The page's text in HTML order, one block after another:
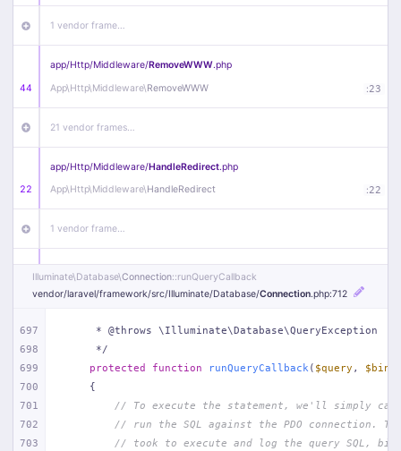
1 vendor frame…
44
app/Http/Middleware/RemoveWWW.php
App\Http\Middleware\RemoveWWW :23
21 vendor frames…
22
app/Http/Middleware/HandleRedirect.php
App\Http\Middleware\HandleRedirect :22
1 vendor frame…
app/Http/Middleware/Handle404.php
App\Http\Middleware\Handle404
18 vendor frames…
1 index.php :51
Illuminate\Database\Connection::runQueryCallback
vendor/laravel/framework/src/Illuminate/Database/Connection.php:712
697
698
699
700
701
702
703
     * @throws \Illuminate\Database\QueryException
     */
protected
function runQueryCallback ( $query ,
{
// To execute the statement, we'll simply
// run the SQL against the PDO connection.
// took to execute and log the query SQL,